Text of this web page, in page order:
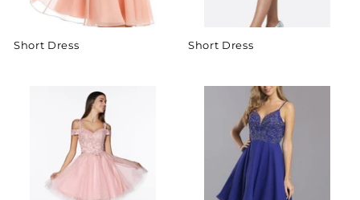
Short Dress Short Dress